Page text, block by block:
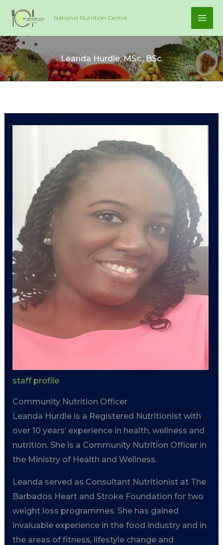
content
National Nutrition Centre
Leanda Hurdle, MSc., BSc.
staff profile
Community Nutrition Officer
Leanda Hurdle is a Registered Nutritionist with
over 10 years’ experience in health, wellness and
nutrition. She is a Community Nutrition Officer in
the Ministry of Health and Wellness.
Leanda served as Consultant Nutritionist at The
Barbados Heart and Stroke Foundation for two
weight loss programmes. She has gained
invaluable experience in the food industry and in
the areas of fitness, lifestyle change and